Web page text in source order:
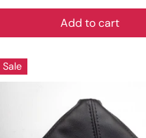
Add to cart
Sale